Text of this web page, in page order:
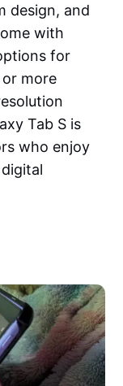
design, and
with
for
more
Tab S is
who enjoy